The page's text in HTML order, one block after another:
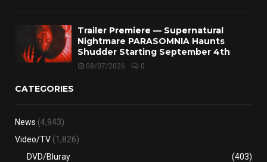
Trailer Premiere — Supernatural
Nightmare PARASOMNIA Haunts
Shudder Starting September 4th
08/07/2026 0
CATEGORIES
News (4,943)
Video/TV (1,826)
DVD/Bluray
(403)